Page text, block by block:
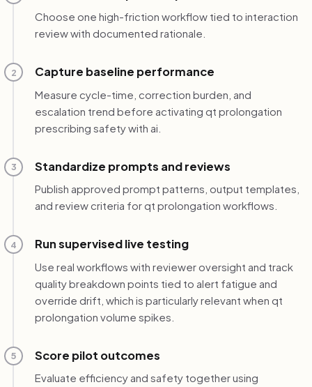
Choose one high-friction workflow tied to interaction
review with documented rationale.
2 Capture baseline performance
Measure cycle-time, correction burden, and
escalation trend before activating qt prolongation
prescribing safety with ai.
3 Standardize prompts and reviews
Publish approved prompt patterns, output templates,
and review criteria for qt prolongation workflows.
4 Run supervised live testing
Use real workflows with reviewer oversight and track
quality breakdown points tied to alert fatigue and
override drift, which is particularly relevant when qt
prolongation volume spikes.
5 Score pilot outcomes
Evaluate efficiency and safety together using